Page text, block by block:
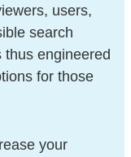
users,
search
thus engineered
for those
your